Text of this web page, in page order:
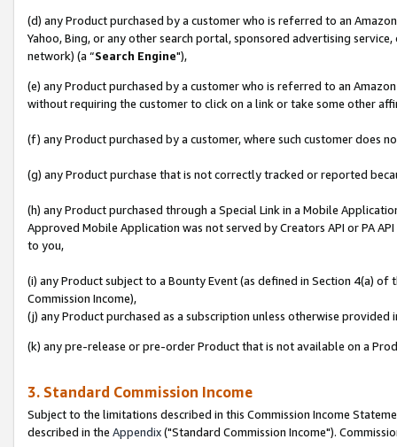
(d) any Product purchased by a customer who is referred to an
Yahoo, Bing, or any other search portal, sponsored advertising
network) (a “Search Engine"),
(e) any Product purchased by a customer who is referred to an
without requiring the customer to click on a link or take some other
(f) any Product purchased by a customer, where such customer does
(g) any Product purchase that is not correctly tracked or reported
(h) any Product purchased through a Special Link in a Mobile
Approved Mobile Application was not served by Creators API or PA
to you,
(i) any Product subject to a Bounty Event (as defined in Section 4(a)
Commission Income),
(j) any Product purchased as a subscription unless otherwise provided
(k) any pre-release or pre-order Product that is not available on a
3. Standard Commission Income
Subject to the limitations described in this Commission Income
described in the Appendix("Standard Commission Income").